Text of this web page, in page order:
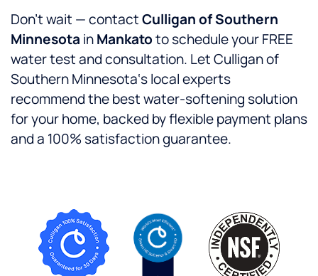
Don’t wait — contactCulligan of Southern
Minnesota inMankatoto schedule your FREE
water test and consultation. Let Culligan of
Southern Minnesota‘s local experts
recommend the best water-softening solution
for your home, backed by flexible payment plans
and a 100% satisfaction guarantee.